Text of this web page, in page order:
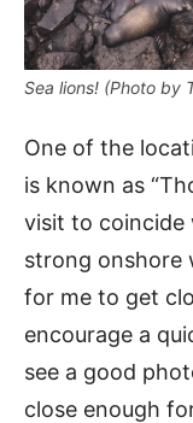
Sea lions! (Photo by
One of the
is known as
visit to
strong onshore
for me to get
encourage a
see a good
close enough